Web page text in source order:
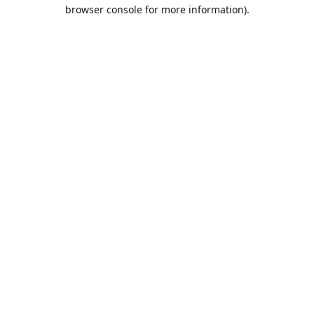
browser console for more information).